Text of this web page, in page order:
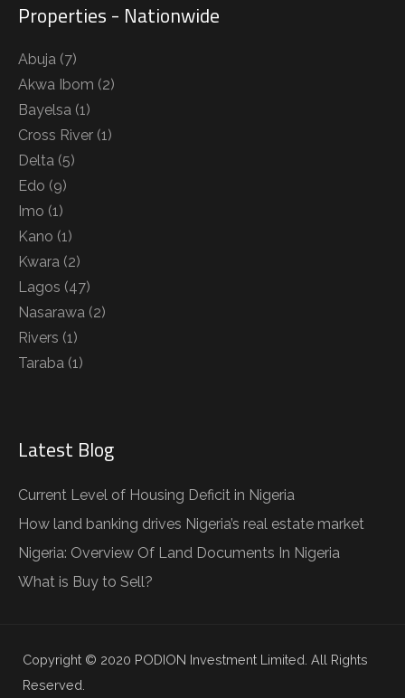
Properties - Nationwide
Abuja (7)
Akwa Ibom (2)
Bayelsa (1)
Cross River (1)
Delta (5)
Edo (9)
Imo (1)
Kano (1)
Kwara (2)
Lagos (47)
Nasarawa (2)
Rivers (1)
Taraba (1)
Latest Blog
Current Level of Housing Deficit in Nigeria
How land banking drives Nigeria’s real estate market
Nigeria: Overview Of Land Documents In Nigeria
What is Buy to Sell?
Copyright © 2020 PODION Investment Limited. All Rights
Reserved.